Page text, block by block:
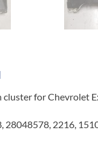
cluster for Chevrolet
28048578, 2216,